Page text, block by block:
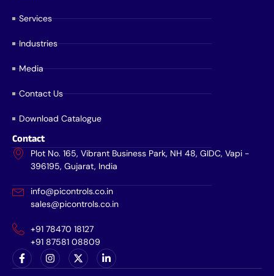
Services
Industries
Media
Contact Us
Download Catalogue
Contact
Plot No. 165, Vibrant Business Park, NH 48, GIDC, Vapi -
396195, Gujarat, India
info@picontrols.co.in
sales@picontrols.co.in
+91 78470 18127
+91 87581 08809